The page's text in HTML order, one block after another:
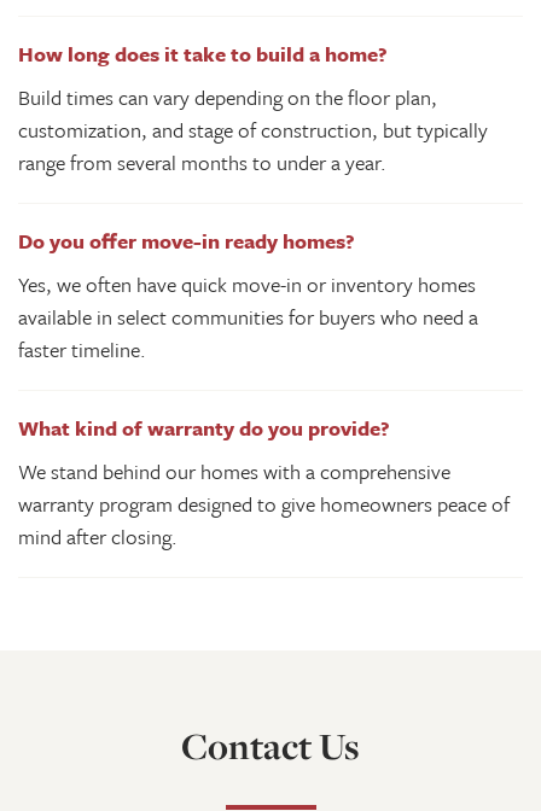
How long does it take to build a home?
Build times can vary depending on the floor plan,
customization, and stage of construction, but typically
range from several months to under a year.
Do you offer move-in ready homes?
Yes, we often have quick move-in or inventory homes
available in select communities for buyers who need a
faster timeline.
What kind of warranty do you provide?
We stand behind our homes with a comprehensive
warranty program designed to give homeowners peace of
mind after closing.
Contact Us